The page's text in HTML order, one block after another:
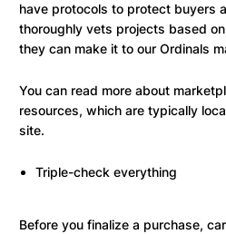
have protocols to protect buyers
thoroughly vets projects based
they can make it to our Ordinals
You can read more about
resources, which are typically
site.
Triple-check everything
Before you finalize a purchase,